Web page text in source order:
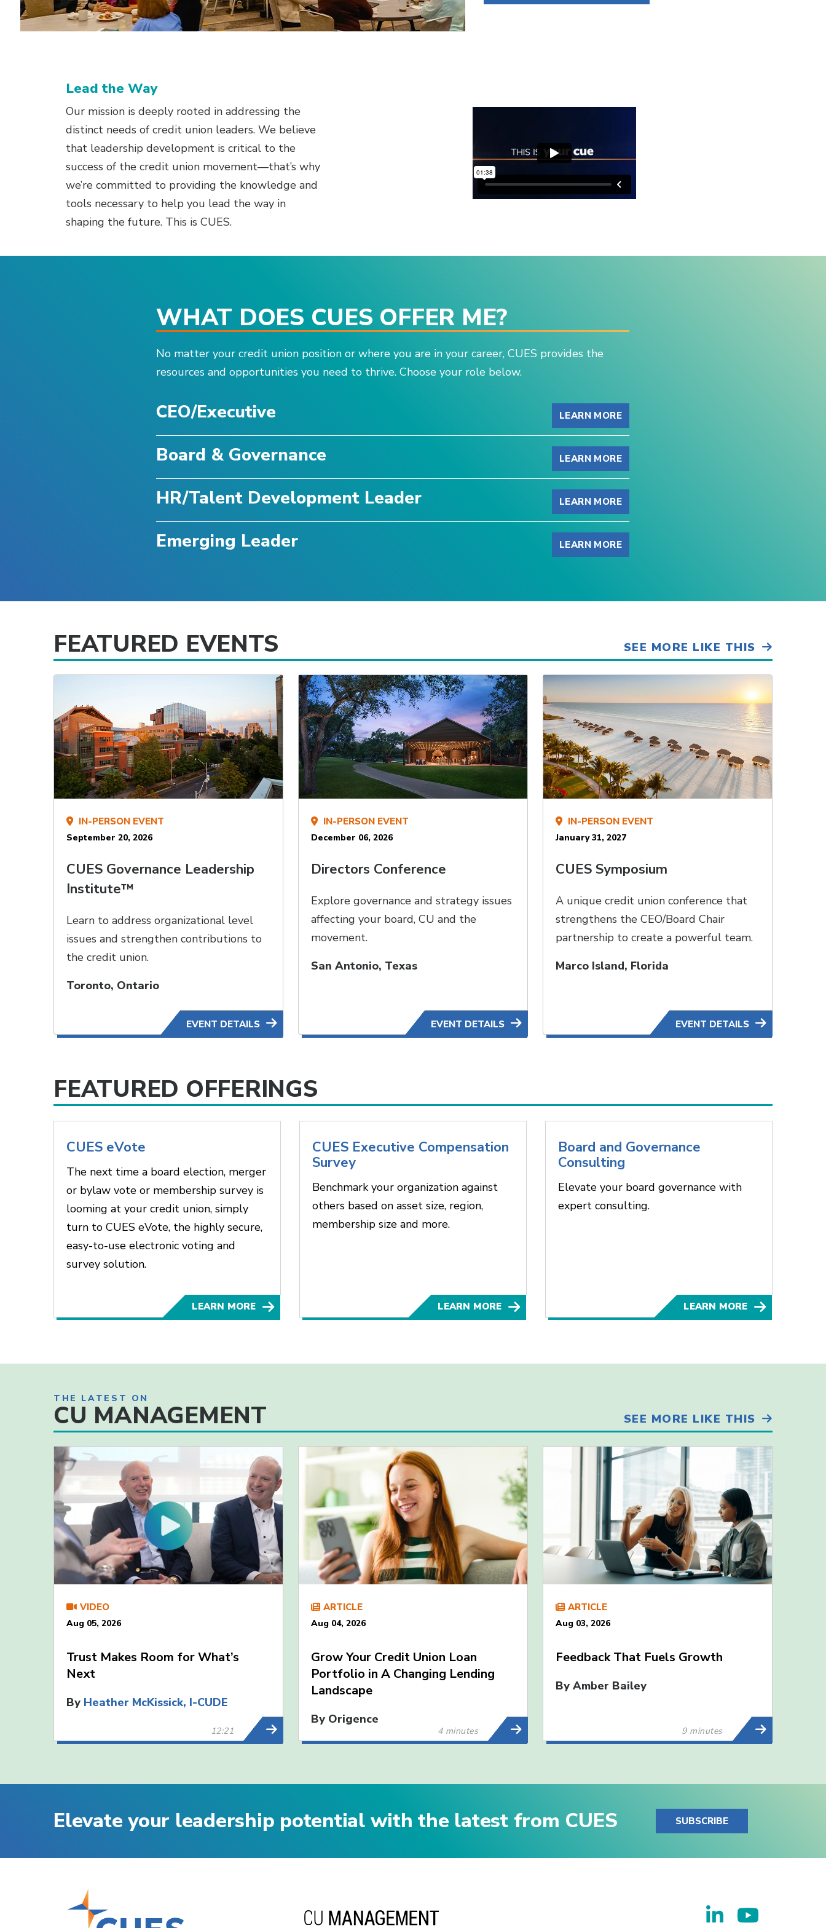
Lead the Way
Our mission is deeply rooted in addressing the
distinct needs of credit union leaders. We believe
that leadership development is critical to the
success of the credit union movement—that’s why
we’re committed to providing the knowledge and
tools necessary to help you lead the way in
shaping the future. This is CUES.
WHAT DOES CUES OFFER ME?
No matter your credit union position or where you are in your career, CUES provides the
resources and opportunities you need to thrive. Choose your role below.
CEO/Executive LEARN MORE
Board & Governance LEARN MORE
HR/Talent Development Leader LEARN MORE
Emerging Leader LEARN MORE
FEATURED EVENTS SEE MORE LIKE THIS
IN-PERSON EVENT
September 20, 2026
CUES Governance Leadership
Institute™
Learn to address organizational level
issues and strengthen contributions to
the credit union.
Toronto, Ontario
EVENT DETAILS
IN-PERSON EVENT
December 06, 2026
Directors Conference
Explore governance and strategy issues
affecting your board, CU and the
movement.
San Antonio, Texas
EVENT DETAILS
IN-PERSON EVENT
January 31, 2027
CUES Symposium
A unique credit union conference that
strengthens the CEO/Board Chair
partnership to create a powerful team.
Marco Island, Florida
EVENT DETAILS
FEATURED OFFERINGS
CUES eVote
The next time a board election, merger
or bylaw vote or membership survey is
looming at your credit union, simply
turn to CUES eVote, the highly secure,
easy-to-use electronic voting and
survey solution.
LEARN MORE
CUES Executive Compensation
Survey
Benchmark your organization against
others based on asset size, region,
membership size and more.
LEARN MORE
Board and Governance
Consulting
Elevate your board governance with
expert consulting.
LEARN MORE
THE LATEST ON
CU MANAGEMENT SEE MORE LIKE THIS
12:21
VIDEO
Aug 05, 2026
Trust Makes Room for What’s
Next
By Heather McKissick, I-CUDE
4 minutes
ARTICLE
Aug 04, 2026
Grow Your Credit Union Loan
Portfolio in A Changing Lending
Landscape
By Origence
9 minutes
ARTICLE
Aug 03, 2026
Feedback That Fuels Growth
By Amber Bailey
Elevate your leadership potential with the latest from CUES SUBSCRIBE